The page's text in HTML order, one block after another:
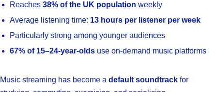
Reaches 38% of the UK population weekly
Average listening time: 13 hours per listener per week
Particularly strong among younger audiences
67% of 15–24-year-olds use on-demand music platforms
Music streaming has become a default soundtrack for